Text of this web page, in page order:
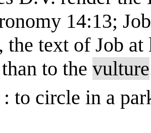
14:13;
the text of Job
to the vulture
to circle in a